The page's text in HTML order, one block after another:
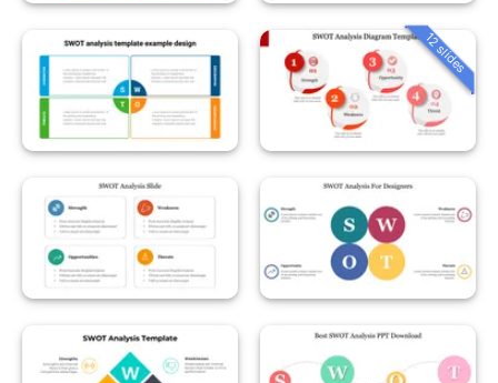
12 slides